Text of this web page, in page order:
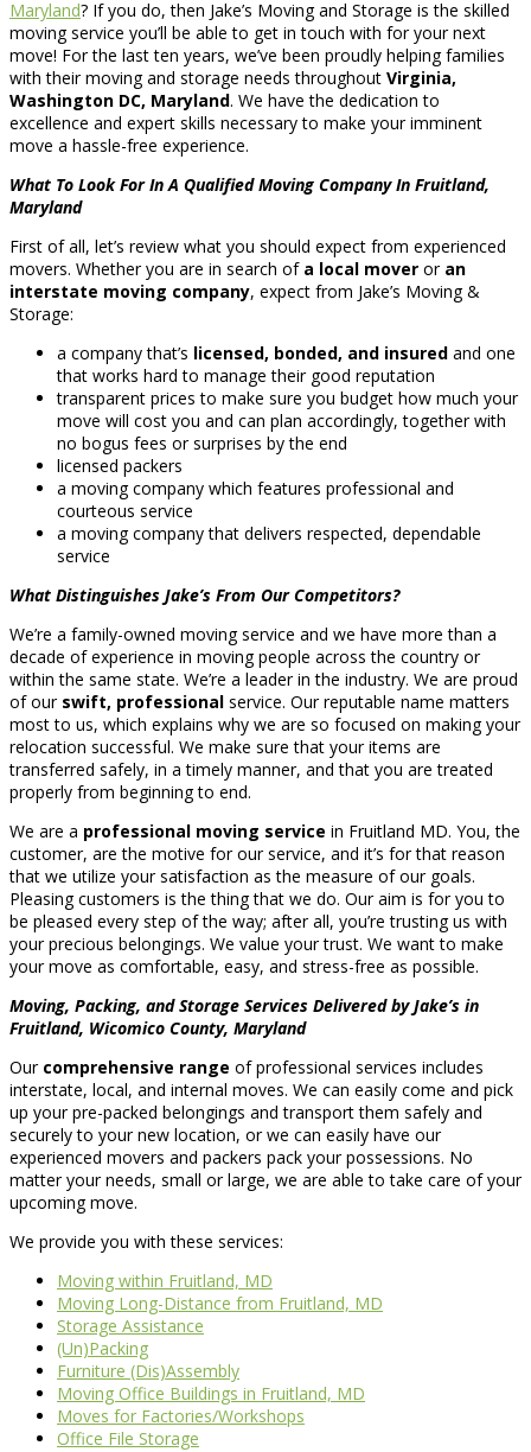
Maryland? If you do, then Jake’s Moving and Storage is the skilled
moving service you’ll be able to get in touch with for your next
move! For the last ten years, we’ve been proudly helping families
with their moving and storage needs throughout Virginia,
Washington DC, Maryland. We have the dedication to
excellence and expert skills necessary to make your imminent
move a hassle-free experience.
What To Look For In A Qualified Moving Company In Fruitland,
Maryland
First of all, let’s review what you should expect from experienced
movers. Whether you are in search of a local mover or an
interstate moving company, expect from Jake’s Moving &
Storage:
a company that’s licensed, bonded, and insured and one
that works hard to manage their good reputation
transparent prices to make sure you budget how much your
move will cost you and can plan accordingly, together with
no bogus fees or surprises by the end
licensed packers
a moving company which features professional and
courteous service
a moving company that delivers respected, dependable
service
What Distinguishes Jake’s From Our Competitors?
We’re a family-owned moving service and we have more than a
decade of experience in moving people across the country or
within the same state. We’re a leader in the industry. We are proud
of our swift, professional service. Our reputable name matters
most to us, which explains why we are so focused on making your
relocation successful. We make sure that your items are
transferred safely, in a timely manner, and that you are treated
properly from beginning to end.
We are a professional moving service in Fruitland MD. You, the
customer, are the motive for our service, and it’s for that reason
that we utilize your satisfaction as the measure of our goals.
Pleasing customers is the thing that we do. Our aim is for you to
be pleased every step of the way; after all, you’re trusting us with
your precious belongings. We value your trust. We want to make
your move as comfortable, easy, and stress-free as possible.
Moving, Packing, and Storage Services Delivered by Jake’s in
Fruitland, Wicomico County, Maryland
Our comprehensive range of professional services includes
interstate, local, and internal moves. We can easily come and pick
up your pre-packed belongings and transport them safely and
securely to your new location, or we can easily have our
experienced movers and packers pack your possessions. No
matter your needs, small or large, we are able to take care of your
upcoming move.
We provide you with these services:
Moving within Fruitland, MD
Moving Long-Distance from Fruitland, MD
Storage Assistance
(Un)Packing
Furniture (Dis)Assembly
Moving Office Buildings in Fruitland, MD
Moves for Factories/Workshops
Office File Storage